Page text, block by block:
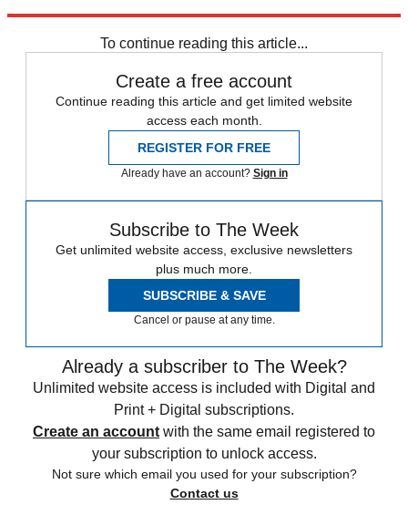
To continue reading this article...
Create a free account
Continue reading this article and get limited website
access each month.
REGISTER FOR FREE
Already have an account? Sign in
Subscribe to The Week
Get unlimited website access, exclusive newsletters
plus much more.
SUBSCRIBE & SAVE
Cancel or pause at any time.
Already a subscriber to The Week?
Unlimited website access is included with Digital and
Print + Digital subscriptions.
Create an account with the same email registered to
your subscription to unlock access.
Not sure which email you used for your subscription?
Contact us